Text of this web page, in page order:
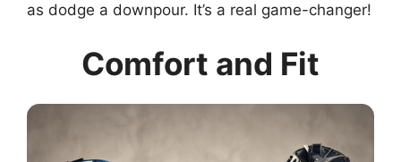
as dodge a downpour. It’s a real game-changer!
Comfort and Fit